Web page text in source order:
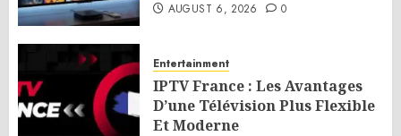
AUGUST 6, 2026 0
Entertainment
IPTV France : Les Avantages
D’une Télévision Plus Flexible
Et Moderne